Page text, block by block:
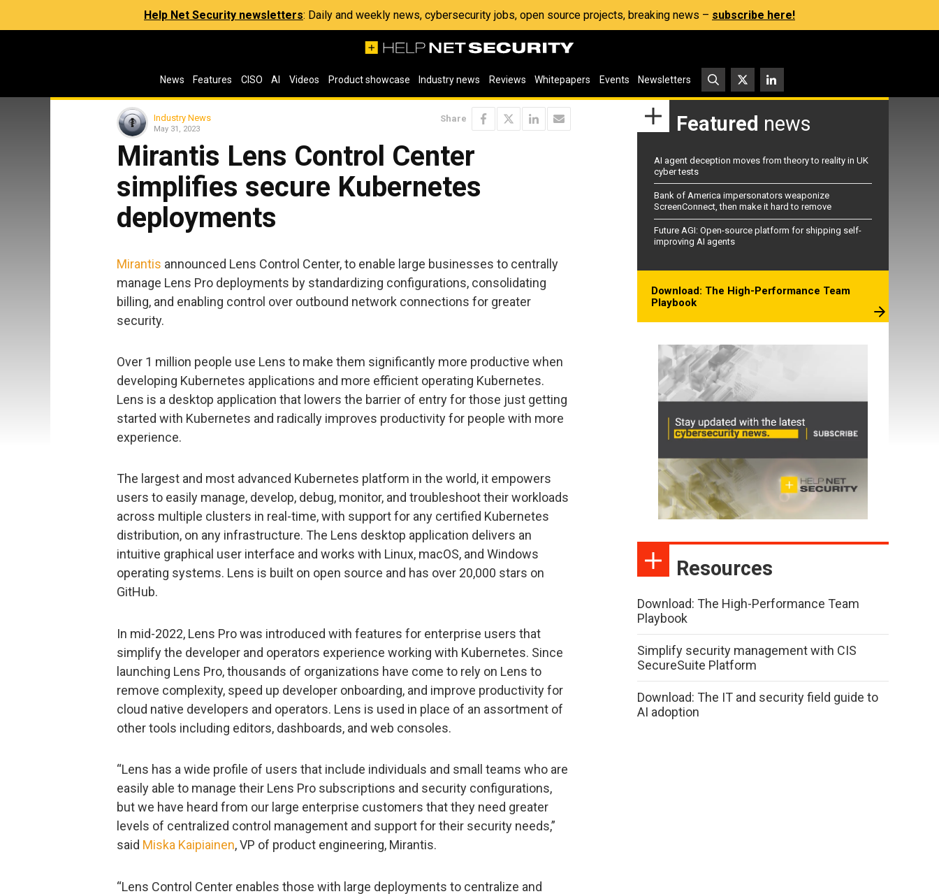
Help Net Security newsletters: Daily and weekly news, cybersecurity jobs, open source projects, breaking news – subscribe here!
News Features CISO AI Videos Product showcase Industry news Reviews Whitepapers Events Newsletters
Industry News
May 31, 2023
Share
Mirantis Lens Control Center
simplifies secure Kubernetes
deployments
Mirantis announced Lens Control Center, to enable large businesses to centrally
manage Lens Pro deployments by standardizing configurations, consolidating
billing, and enabling control over outbound network connections for greater
security.
Over 1 million people use Lens to make them significantly more productive when
developing Kubernetes applications and more efficient operating Kubernetes.
Lens is a desktop application that lowers the barrier of entry for those just getting
started with Kubernetes and radically improves productivity for people with more
experience.
The largest and most advanced Kubernetes platform in the world, it empowers
users to easily manage, develop, debug, monitor, and troubleshoot their workloads
across multiple clusters in real-time, with support for any certified Kubernetes
distribution, on any infrastructure. The Lens desktop application delivers an
intuitive graphical user interface and works with Linux, macOS, and Windows
operating systems. Lens is built on open source and has over 20,000 stars on
GitHub.
In mid-2022, Lens Pro was introduced with features for enterprise users that
simplify the developer and operators experience working with Kubernetes. Since
launching Lens Pro, thousands of organizations have come to rely on Lens to
remove complexity, speed up developer onboarding, and improve productivity for
cloud native developers and operators. Lens is used in place of an assortment of
other tools including editors, dashboards, and web consoles.
“Lens has a wide profile of users that include individuals and small teams who are
easily able to manage their Lens Pro subscriptions and security configurations,
but we have heard from our large enterprise customers that they need greater
levels of centralized control management and support for their security needs,”
said Miska Kaipiainen, VP of product engineering, Mirantis.
“Lens Control Center enables those with large deployments to centralize and
Featured news
AI agent deception moves from theory to reality in UK
cyber tests
Bank of America impersonators weaponize
ScreenConnect, then make it hard to remove
Future AGI: Open-source platform for shipping self-
improving AI agents
Download: The High-Performance Team
Playbook
Resources
Download: The High-Performance Team
Playbook
Simplify security management with CIS
SecureSuite Platform
Download: The IT and security field guide to
AI adoption